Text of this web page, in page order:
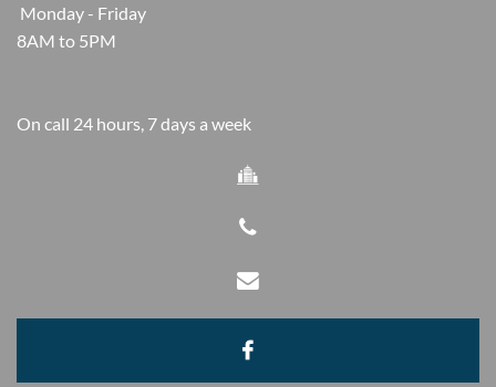
Monday - Friday
8AM to 5PM
On call 24 hours, 7 days a week



